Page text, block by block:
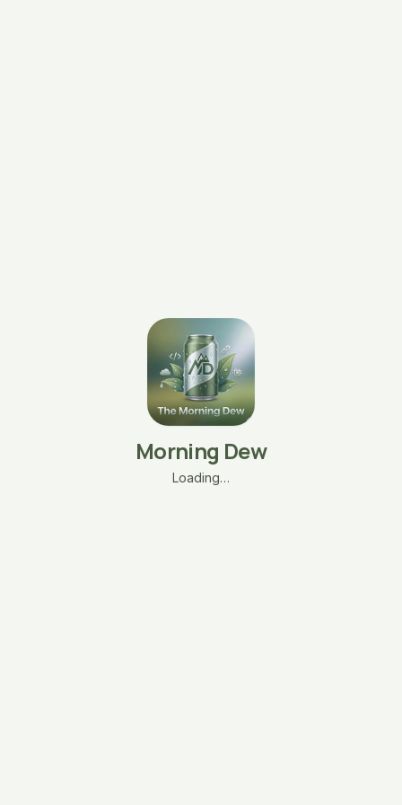
Morning Dew
Loading…